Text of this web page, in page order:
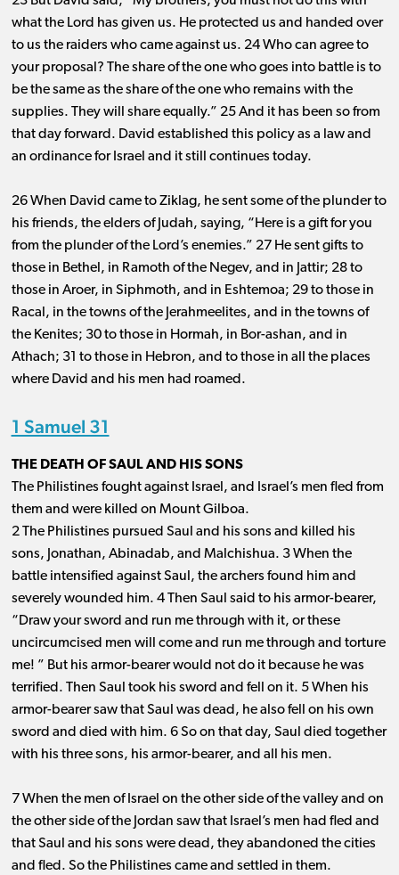
what the Lord has given us. He protected us and handed over
to us the raiders who came against us. 24 Who can agree to
your proposal? The share of the one who goes into battle is to
be the same as the share of the one who remains with the
supplies. They will share equally.” 25 And it has been so from
that day forward. David established this policy as a law and
an ordinance for Israel and it still continues today.
26 When David came to Ziklag, he sent some of the plunder to
his friends, the elders of Judah, saying, “Here is a gift for you
from the plunder of the Lord’s enemies.” 27 He sent gifts to
those in Bethel, in Ramoth of the Negev, and in Jattir; 28 to
those in Aroer, in Siphmoth, and in Eshtemoa; 29 to those in
Racal, in the towns of the Jerahmeelites, and in the towns of
the Kenites; 30 to those in Hormah, in Bor-ashan, and in
Athach; 31 to those in Hebron, and to those in all the places
where David and his men had roamed.
1 Samuel 31
THE DEATH OF SAUL AND HIS SONS
The Philistines fought against Israel, and Israel’s men fled from
them and were killed on Mount Gilboa.
2 The Philistines pursued Saul and his sons and killed his
sons, Jonathan, Abinadab, and Malchishua. 3 When the
battle intensified against Saul, the archers found him and
severely wounded him. 4 Then Saul said to his armor-bearer,
“Draw your sword and run me through with it, or these
uncircumcised men will come and run me through and torture
me! ” But his armor-bearer would not do it because he was
terrified. Then Saul took his sword and fell on it. 5 When his
armor-bearer saw that Saul was dead, he also fell on his own
sword and died with him. 6 So on that day, Saul died together
with his three sons, his armor-bearer, and all his men.
7 When the men of Israel on the other side of the valley and on
the other side of the Jordan saw that Israel’s men had fled and
that Saul and his sons were dead, they abandoned the cities
and fled. So the Philistines came and settled in them.